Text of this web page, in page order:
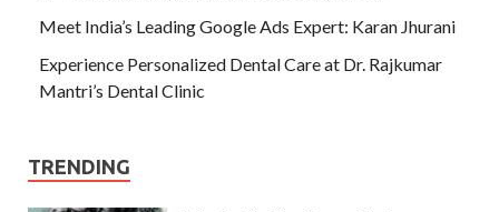
Meet India’s Leading Google Ads Expert: Karan Jhurani
Experience Personalized Dental Care at Dr. Rajkumar
Mantri’s Dental Clinic
TRENDING